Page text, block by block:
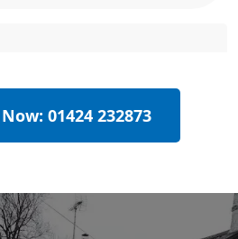
01424 232873